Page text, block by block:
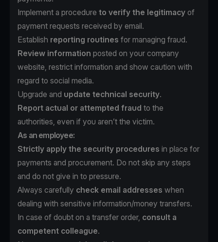
Implement a procedure to verify the legitimacy of
payment requests received by email.
Establish reporting routines for managing fraud.
Review information posted on your company
website, restrict information and show caution with
regard to social media.
Upgrade and update technical security.
Report actual or attempted fraud to the
authorities, even if you aren’t the victim.
As an employee:
Strictly apply the security procedures in place for
payments and procurement. Do not skip any steps
and do not give in to pressure.
Always carefully check email addresses when
dealing with sensitive information/money transfers.
In case of doubt on a transfer order, consult a
competent colleague.